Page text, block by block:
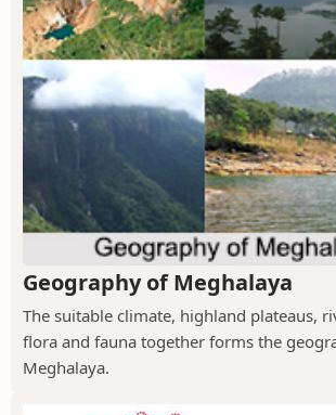
Geography of Meghalaya
The suitable climate, highland plateaus,
flora and fauna together forms the
Meghalaya.